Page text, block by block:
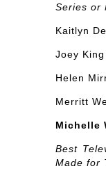
Series or
Kaitlyn
Joey King
Helen
Merritt
Michelle
Best
Made for